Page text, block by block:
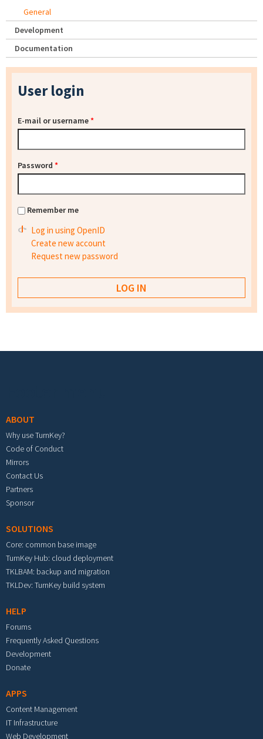
General
Development
Documentation
User login
E-mail or username*
Password *
Remember me
Log in using OpenID
Create new account
Request new password
ABOUT
Why use TurnKey?
Code of Conduct
Mirrors
Contact Us
Partners
Sponsor
SOLUTIONS
Core: common base image
TurnKey Hub: cloud deployment
TKLBAM: backup and migration
TKLDev: TurnKey build system
HELP
Forums
Frequently Asked Questions
Development
Donate
APPS
Content Management
IT Infrastructure
Web Development